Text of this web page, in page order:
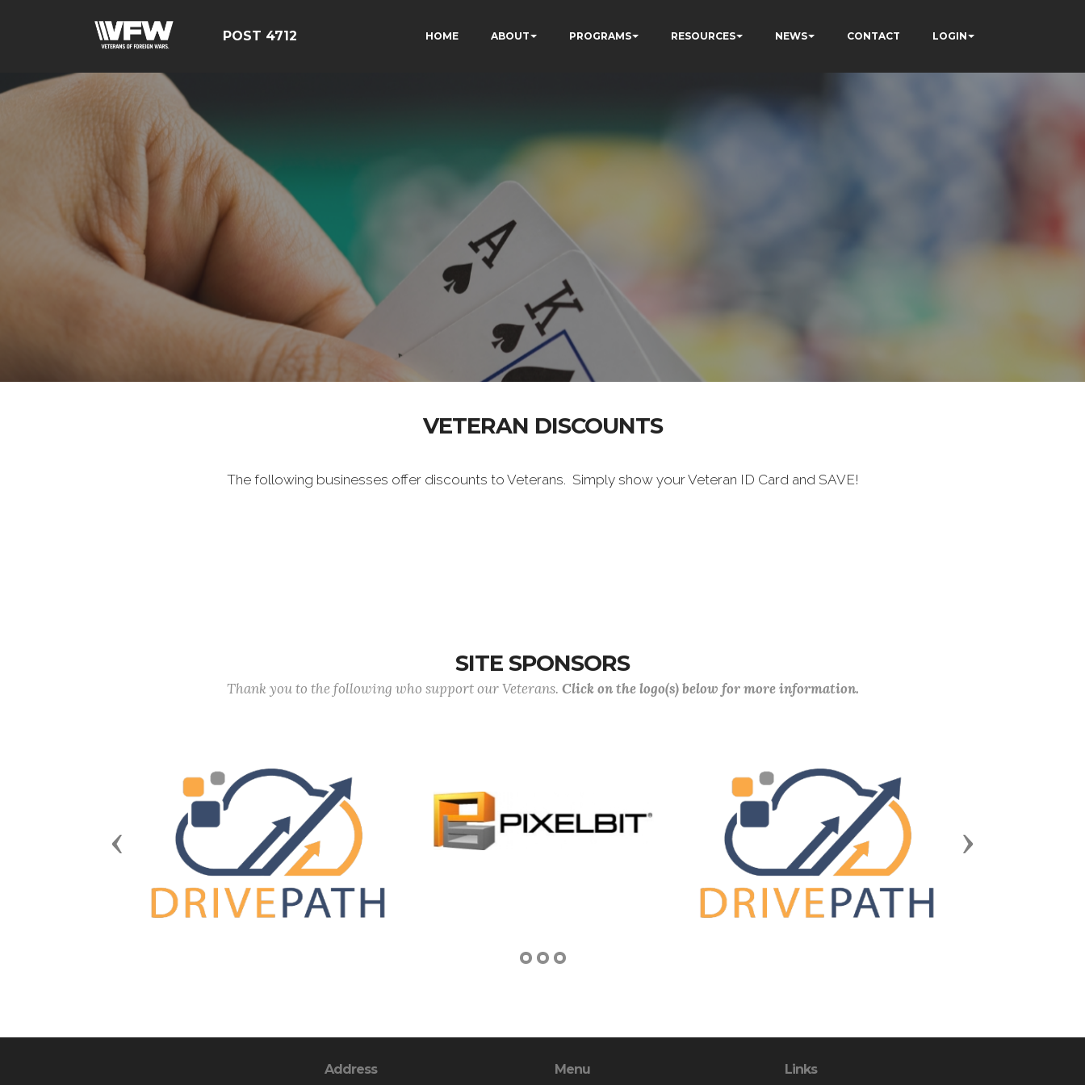
POST 4712 HOME ABOUT PROGRAMS RESOURCES NEWS CONTACT LOGIN
VETERAN DISCOUNTS
The following businesses offer discounts to Veterans. Simply show your Veteran ID Card and SAVE!
SITE SPONSORS
Thank you to the following who support our Veterans. Click on the logo(s) below for more information.
Previous Next
Address Menu Links